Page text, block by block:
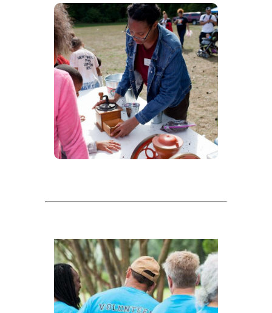
Educational
Docent
Become a docent and be a
part a part of all of our field
trips and educational
programming.